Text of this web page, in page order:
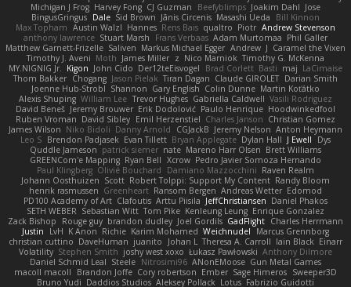
Michigan J Frog Harvey Fong CJ Guzman Beefyblimps Joakim Dahl Jose
BingusGringus Dale Sid Brown Jānis Circenis Masashi Ueda
Bill Kinnon
Max Topham Austin Walzl Hannes Rens Bais qualtro Piotr Andrew Stevenson
anthony lawrence Stuart Marsh Frans Verbaas Adam Murtomaa Phil Galler
Matthew Garnett-Frizelle Saliven Markus Michael Egger Andrew J Caramel the Vixen
Timothy J. Aveni Moth James Miller z Nico Marniok Timothy G. McKenna
MY.NIGNIG Jr. Kigon John Cido Der12teEisvogel Brad Corlett Basti maj LaCimaise
Thom Bakker Chogang Jason Pielak Tiran Dagan Claude GIROLET Darian Smith
Joenne Hub-Strobl Shannon Gary English Colin Dunne Martin Koťátko
Alexis Shuping William Lee Trevor Hughes Gabriella Caldwell Vasili Rodriguez
David Beneš Jeremy Brouwer Erik Dodolović Paulo Henrique Hoodwinkedfool
Ruben Vroman David Sibley Emil Herzenstiel Charles Janson Christian Gomez
James Wilson Niko Bidoli Danny Arnold CGJackB Jeremy Nelson Anton Heymann
Leo S Brendon Padjasek Evan Tillett Bryan Applegate Dylan Hall J Ewell
Dys
Quddle Jameson patrick siemer nate Mareno Harr Olsen Brett Williams
GREENCom'e Mapping Ryan Bell Xcrow Pedro Javier Somoza Hernando
Paul Klingberg Olivié Bouchard Damiano Mazzocchini Raven Realm
Johann Oosthuizen Scott Robert Tolppi: Support My Content Randy Bloom
henrik rasmussen Greenheart Ransom Bergen Andreas Wetter Edomod
PD100 Academy of Art Clafoutis Arttu Piisila JeffChristiansen Daniel Phakos
SETH WEBER Sebastian Witt Tom Pike Kenleung Leung Enrique Gonzalez
Zack Bishop
Rouge guy brandon dudley Joel Gordils GadFlight Charles Herrmann
Justin
LvH K Anon Richie Karim Mohamed Weichnudel
Marcus Grennborg
christian cuttino DaveHuman juanito Johan L Theresa A. Carroll Iain Black Einarr
Volatility Stephen Smith joshy west xoxo Łukasz Pawłowski Anthony Dilmore
Daniel Schmid Leal Steele Nitrosimi96 ANonEMoose Gun Metal Games
macoll macoll
Brandon Joffe Cory robertson Ember Sage Himeros Sweeper3D
Bruno Yudi Daddios Studios Aleksey Pollack Lotus Fabrizio Guidotti